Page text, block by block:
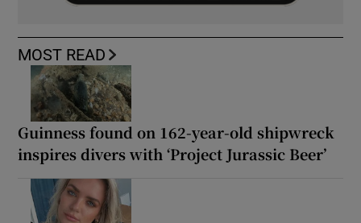
MOST READ
Guinness found on 162-year-old shipwreck
inspires divers with ‘Project Jurassic Beer’